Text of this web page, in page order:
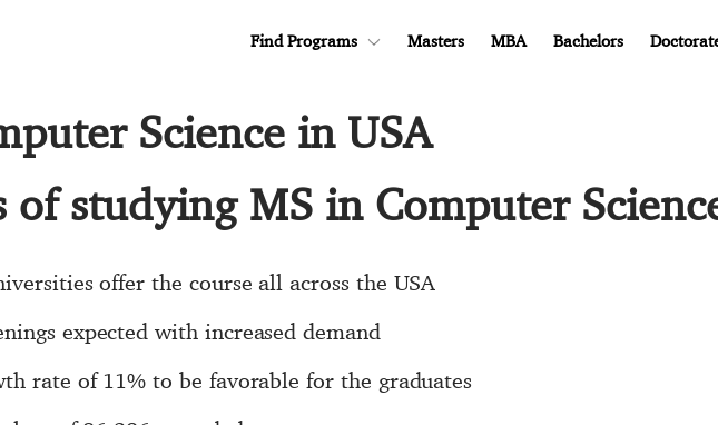
Find Programs Masters MBA Bachelors
Science in USA
studying MS in Computer
offer the course all across the USA
expected with increased demand
rate of 11% to be favorable for the graduates